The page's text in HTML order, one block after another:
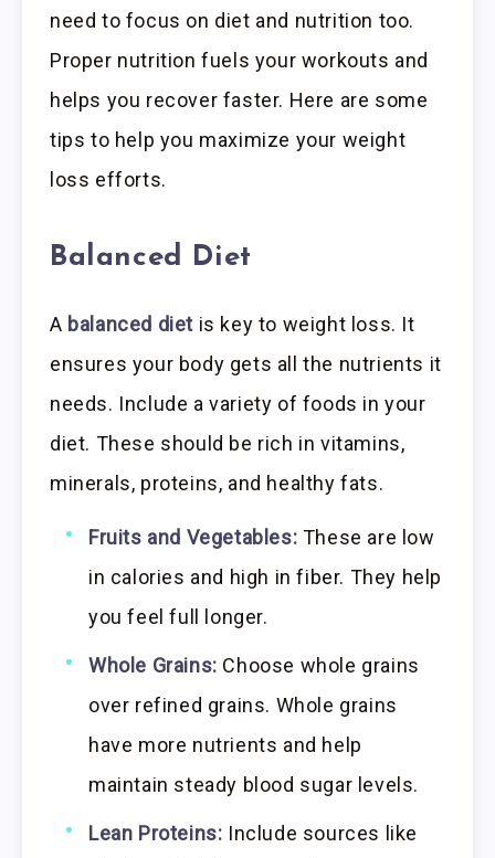
need to focus on diet and nutrition too.
Proper nutrition fuels your workouts and
helps you recover faster. Here are some
tips to help you maximize your weight
loss efforts.
Balanced Diet
A balanced diet is key to weight loss. It
ensures your body gets all the nutrients it
needs. Include a variety of foods in your
diet. These should be rich in vitamins,
minerals, proteins, and healthy fats.
Fruits and Vegetables: These are low
in calories and high in fiber. They help
you feel full longer.
Whole Grains: Choose whole grains
over refined grains. Whole grains
have more nutrients and help
maintain steady blood sugar levels.
Lean Proteins: Include sources like